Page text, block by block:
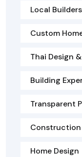
Local
Custom
Thai Design
Building
Transparent
Home Design